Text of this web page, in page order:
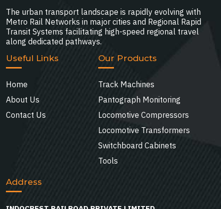
The urban transport landscape is rapidly evolving with
Metro Rail Networks in major cities and Regional Rapid
Transit Systems facilitating high-speed regional travel
along dedicated pathways.
Useful Links
Home
About Us
Contact Us
Our Products
Track Machines
Pantograph Monitoring
Locomotive Compressors
Locomotive Transformers
Switchboard Cabinets
Tools
Address